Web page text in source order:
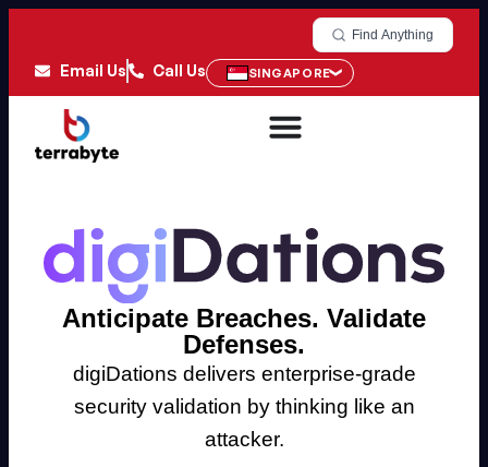
Find Anything
Email Us Call Us SINGAPORE
Anticipate Breaches. Validate
Defenses.
digiDations delivers enterprise-grade
security validation by thinking like an
attacker.